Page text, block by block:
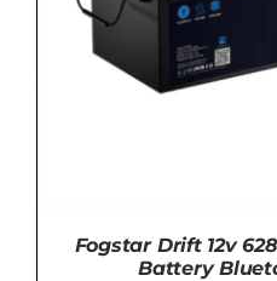
Fogstar Drift 12v
Battery